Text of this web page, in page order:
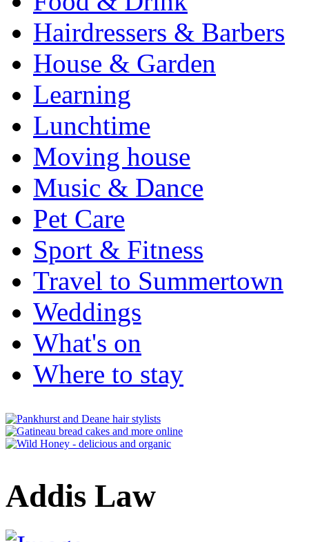
Hairdressers & Barbers
House & Garden
Learning
Lunchtime
Moving house
Music & Dance
Pet Care
Sport & Fitness
Travel to Summertown
Weddings
What's on
Where to stay
Addis Law